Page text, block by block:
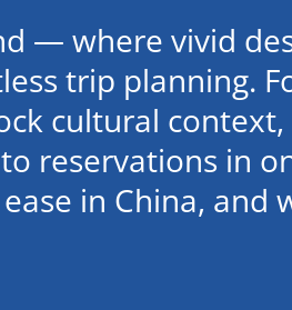
— where vivid
trip planning.
cultural
reservations in
in China, and